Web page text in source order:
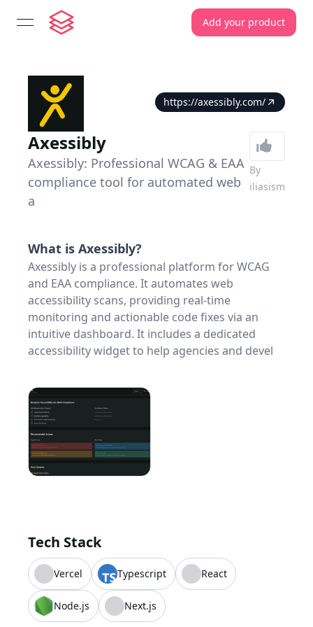
open navigation menu Add your product
https://axessibly.com/
Axessibly
Axessibly: Professional WCAG & EAA
compliance tool for automated web
a
By
iliasism
What is Axessibly?
Axessibly is a professional platform for WCAG
and EAA compliance. It automates web
accessibility scans, providing real-time
monitoring and actionable code fixes via an
intuitive dashboard. It includes a dedicated
accessibility widget to help agencies and devel
Tech Stack
Vercel Typescript React
Node.js Next.js